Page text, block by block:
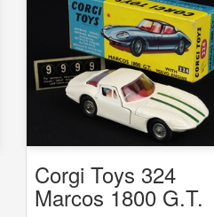
Corgi Toys 324
Marcos 1800 G.T.